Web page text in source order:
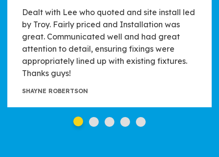
Dealt with Lee who quoted and site install led
by Troy. Fairly priced and Installation was
great. Communicated well and had great
attention to detail, ensuring fixings were
appropriately lined up with existing fixtures.
Thanks guys!
SHAYNE ROBERTSON